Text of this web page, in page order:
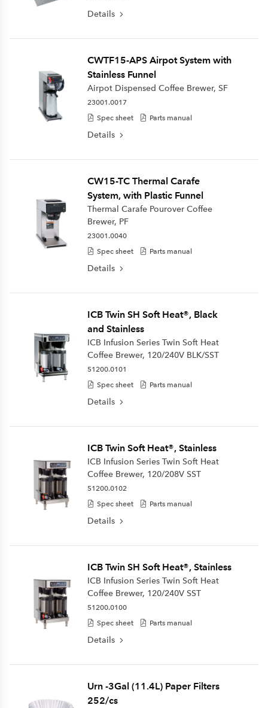
Details
CWTF15-APS Airpot System with
Stainless Funnel
Airpot Dispensed Coffee Brewer, SF
23001.0017
Spec sheet
Parts manual
Details
CW15-TC Thermal Carafe
System, with Plastic Funnel
Thermal Carafe Pourover Coffee
Brewer, PF
23001.0040
Spec sheet
Parts manual
Details
ICB Twin SH Soft Heat®, Black
and Stainless
ICB Infusion Series Twin Soft Heat
Coffee Brewer, 120/240V BLK/SST
51200.0101
Spec sheet
Parts manual
Details
ICB Twin Soft Heat®, Stainless
ICB Infusion Series Twin Soft Heat
Coffee Brewer, 120/208V SST
51200.0102
Spec sheet
Parts manual
Details
ICB Twin SH Soft Heat®, Stainless
ICB Infusion Series Twin Soft Heat
Coffee Brewer, 120/240V SST
51200.0100
Spec sheet
Parts manual
Details
Urn -3Gal (11.4L) Paper Filters
252/cs